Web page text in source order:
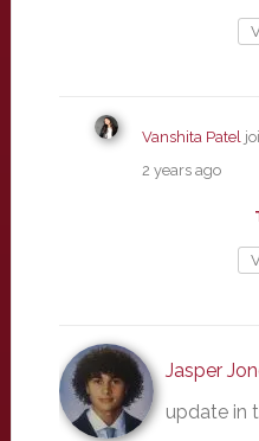
Vanshita Patel
2 years ago
Jasper
update in